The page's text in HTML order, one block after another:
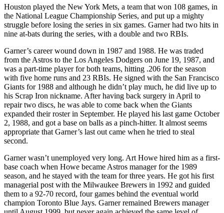
Houston played the New York Mets, a team that won 108 games, in
the National League Championship Series, and put up a mighty
struggle before losing the series in six games. Garner had two hits in
nine at-bats during the series, with a double and two RBIs.
Garner’s career wound down in 1987 and 1988. He was traded
from the Astros to the Los Angeles Dodgers on June 19, 1987, and
was a part-time player for both teams, hitting .206 for the season
with five home runs and 23 RBIs. He signed with the San Francisco
Giants for 1988 and although he didn’t play much, he did live up to
his Scrap Iron nickname. After having back surgery in April to
repair two discs, he was able to come back when the Giants
expanded their roster in September. He played his last game October
2, 1988, and got a base on balls as a pinch-hitter. It almost seems
appropriate that Garner’s last out came when he tried to steal
second.
Garner wasn’t unemployed very long. Art Howe hired him as a first-
base coach when Howe became Astros manager for the 1989
season, and he stayed with the team for three years. He got his first
managerial post with the Milwaukee Brewers in 1992 and guided
them to a 92-70 record, four games behind the eventual world
champion Toronto Blue Jays. Garner remained Brewers manager